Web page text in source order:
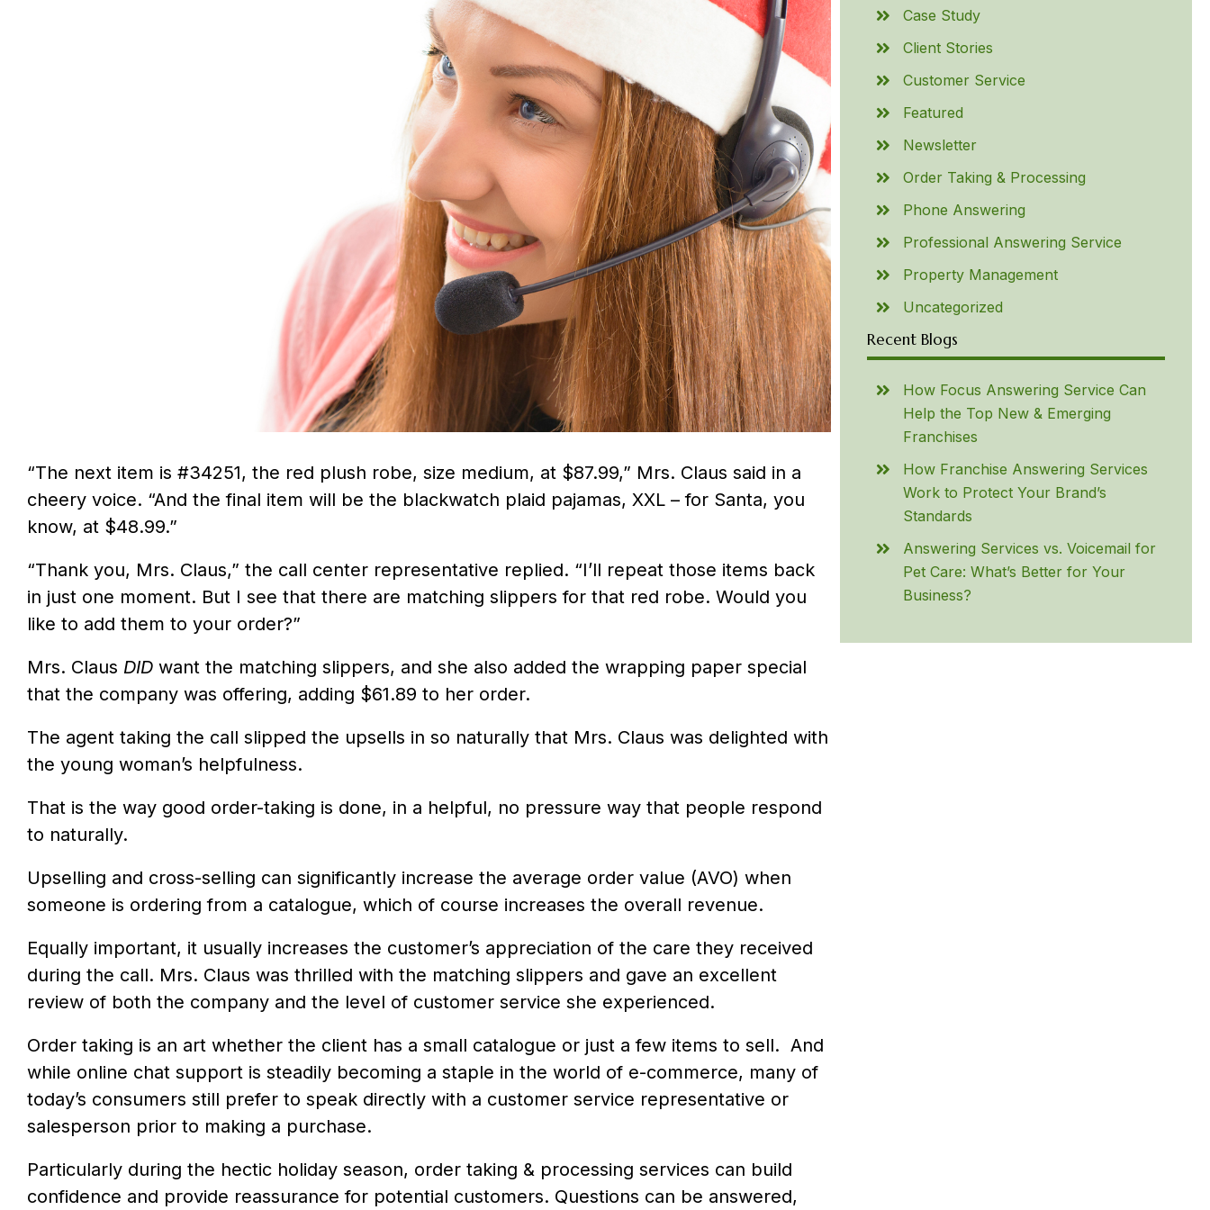
“The next item is #34251, the red plush robe, size medium, at $87.99,” Mrs. Claus said in a
cheery voice. “And the final item will be the blackwatch plaid pajamas, XXL – for Santa, you
know, at $48.99.”
“Thank you, Mrs. Claus,” the call center representative replied. “I’ll repeat those items back
in just one moment. But I see that there are matching slippers for that red robe. Would you
like to add them to your order?”
Mrs. Claus DID want the matching slippers, and she also added the wrapping paper special
that the company was offering, adding $61.89 to her order.
The agent taking the call slipped the upsells in so naturally that Mrs. Claus was delighted with
the young woman’s helpfulness.
That is the way good order-taking is done, in a helpful, no pressure way that people respond
to naturally.
Upselling and cross-selling can significantly increase the average order value (AVO) when
someone is ordering from a catalogue, which of course increases the overall revenue.
Equally important, it usually increases the customer’s appreciation of the care they received
during the call. Mrs. Claus was thrilled with the matching slippers and gave an excellent
review of both the company and the level of customer service she experienced.
Order taking is an art whether the client has a small catalogue or just a few items to sell. And
while online chat support is steadily becoming a staple in the world of e-commerce, many of
today’s consumers still prefer to speak directly with a customer service representative or
salesperson prior to making a purchase.
Particularly during the hectic holiday season, order taking & processing services can build
confidence and provide reassurance for potential customers. Questions can be answered,
Case Study
Client Stories
Customer Service
Featured
Newsletter
Order Taking & Processing
Phone Answering
Professional Answering Service
Property Management
Uncategorized
Recent Blogs
How Focus Answering Service Can
Help the Top New & Emerging
Franchises
How Franchise Answering Services
Work to Protect Your Brand’s
Standards
Answering Services vs. Voicemail for
Pet Care: What’s Better for Your
Business?